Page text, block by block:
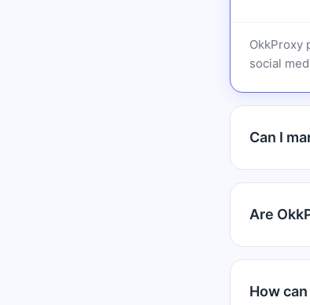
OkkProxy
social
Can I
Are
How